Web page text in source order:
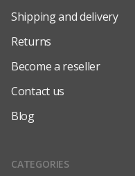
Shipping and delivery
Returns
Become a reseller
Contact us
Blog
CATEGORIES